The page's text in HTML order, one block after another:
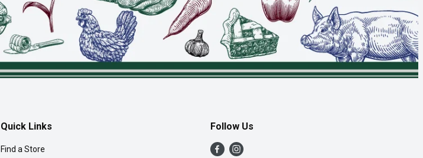
Quick Links
Find a Store
Follow Us